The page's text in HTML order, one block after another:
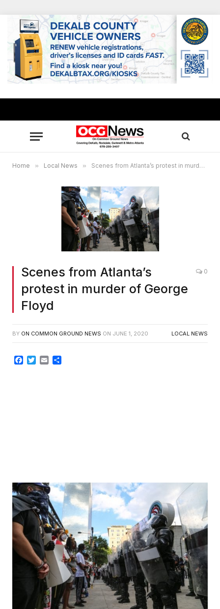
Home » Local News » Scenes from Atlanta’s protest in murder of George Floyd
Scenes from Atlanta’s
protest in murder of George
Floyd
0
BY ON COMMON GROUND NEWS ON JUNE 1, 2020 LOCAL NEWS
Facebook
Twitter
Email